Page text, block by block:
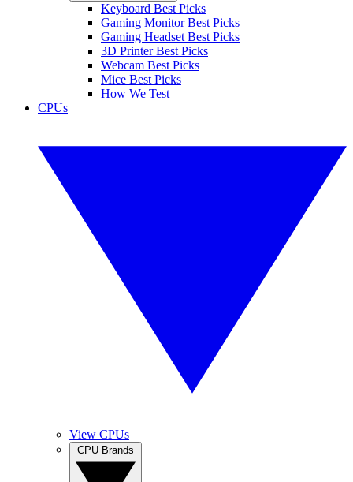
Keyboard Best Picks
Gaming Monitor Best Picks
Gaming Headset Best Picks
3D Printer Best Picks
Webcam Best Picks
Mice Best Picks
How We Test
CPUs
View CPUs